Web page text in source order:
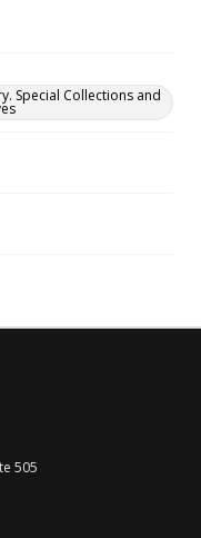
Special Collections and
505